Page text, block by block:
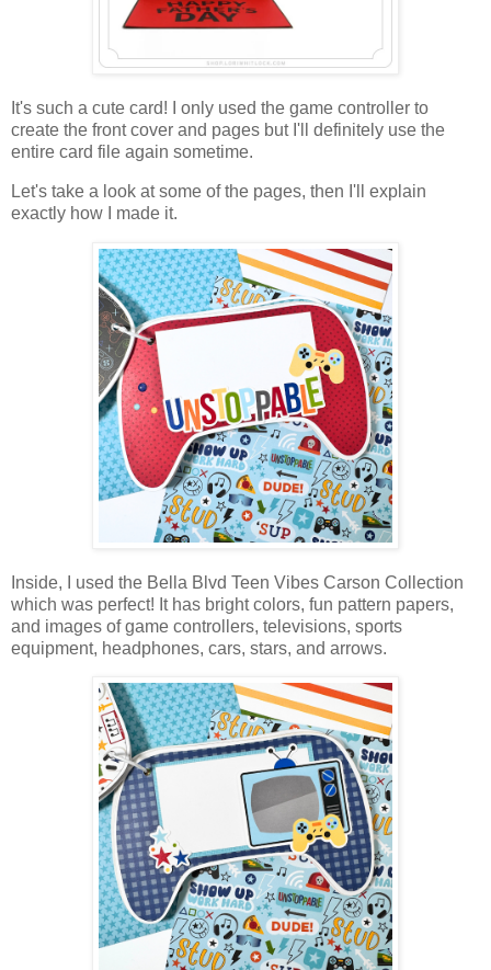
It's such a cute card! I only used the game controller to
create the front cover and pages but I'll definitely use the
entire card file again sometime.
Let's take a look at some of the pages, then I'll explain
exactly how I made it.
Inside, I used the Bella Blvd Teen Vibes Carson Collection
which was perfect! It has bright colors, fun pattern papers,
and images of game controllers, televisions, sports
equipment, headphones, cars, stars, and arrows.